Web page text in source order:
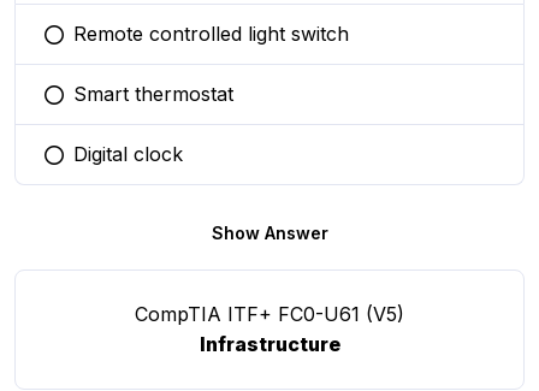
You selected this option
Remote controlled light switch
You selected this option
Smart thermostat
You selected this option
Digital clock
Show Answer
CompTIA ITF+ FC0-U61 (V5)
Infrastructure